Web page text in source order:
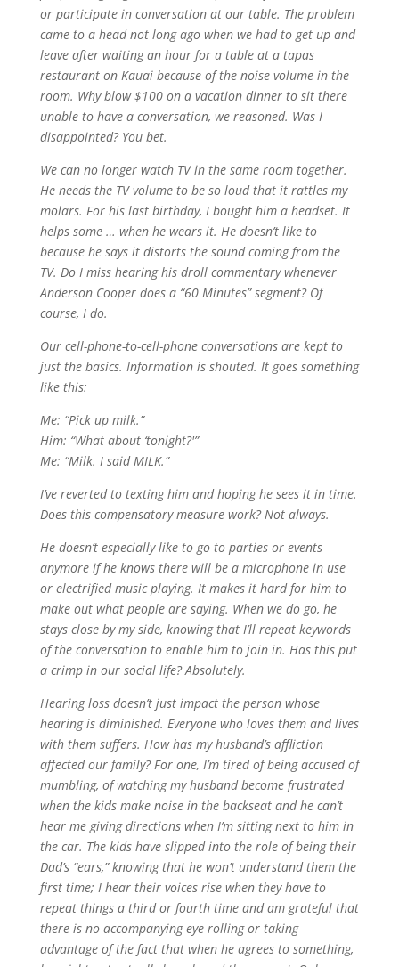
or participate in conversation at our table. The problem
came to a head not long ago when we had to get up and
leave after waiting an hour for a table at a tapas
restaurant on Kauai because of the noise volume in the
room. Why blow $100 on a vacation dinner to sit there
unable to have a conversation, we reasoned. Was I
disappointed? You bet.
We can no longer watch TV in the same room together.
He needs the TV volume to be so loud that it rattles my
molars. For his last birthday, I bought him a headset. It
helps some … when he wears it. He doesn’t like to
because he says it distorts the sound coming from the
TV. Do I miss hearing his droll commentary whenever
Anderson Cooper does a “60 Minutes” segment? Of
course, I do.
Our cell-phone-to-cell-phone conversations are kept to
just the basics. Information is shouted. It goes something
like this:
Me: “Pick up milk.”
Him: “What about ‘tonight?'”
Me: “Milk. I said MILK.”
I’ve reverted to texting him and hoping he sees it in time.
Does this compensatory measure work? Not always.
He doesn’t especially like to go to parties or events
anymore if he knows there will be a microphone in use
or electrified music playing. It makes it hard for him to
make out what people are saying. When we do go, he
stays close by my side, knowing that I’ll repeat keywords
of the conversation to enable him to join in. Has this put
a crimp in our social life? Absolutely.
Hearing loss doesn’t just impact the person whose
hearing is diminished. Everyone who loves them and lives
with them suffers. How has my husband’s affliction
affected our family? For one, I’m tired of being accused of
mumbling, of watching my husband become frustrated
when the kids make noise in the backseat and he can’t
hear me giving directions when I’m sitting next to him in
the car. The kids have slipped into the role of being their
Dad’s “ears,” knowing that he won’t understand them the
first time; I hear their voices rise when they have to
repeat things a third or fourth time and am grateful that
there is no accompanying eye rolling or taking
advantage of the fact that when he agrees to something,